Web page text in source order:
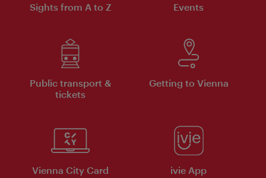
Sights from A to Z Events
Public transport &
tickets
Getting to Vienna
Vienna City Card ivie App